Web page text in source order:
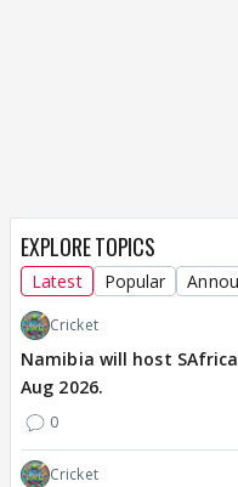
EXPLORE TOPICS
Latest Popular
Cricket
Namibia will host
Aug 2026.
0
Cricket